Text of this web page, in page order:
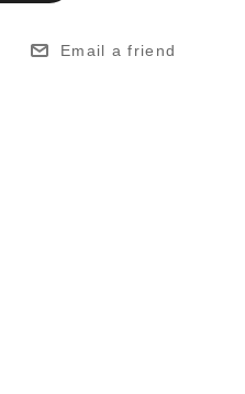
Email a friend